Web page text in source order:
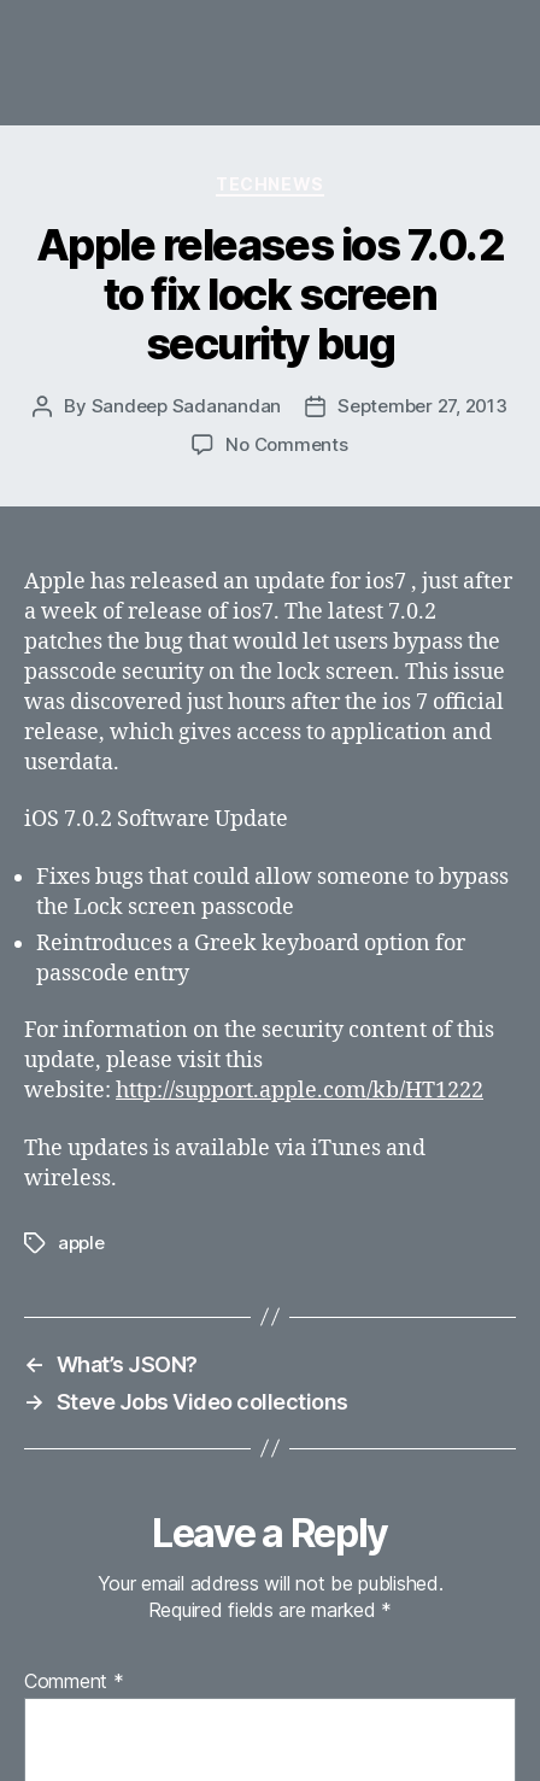
Apple releases ios 7.0.2
to fix lock screen
security bug
Post
By Sandeep Sadanandan
PostSeptember 27, 2013
No Commentson
to
fix
screen
security
bug
Apple has released an update for ios7 , just after
a week of release of ios7. The latest 7.0.2
patches the bug that would let users bypass the
passcode security on the lock screen. This issue
was discovered just hours after the ios 7 official
release, which gives access to application and
userdata.
iOS 7.0.2 Software Update
Fixes bugs that could allow someone to bypass
the Lock screen passcode
Reintroduces a Greek keyboard option for
passcode entry
For information on the security content of this
update, please visit this
website: http://support.apple.com/kb/HT1222
The updates is available via iTunes and
wireless.
Tagsapple
← What’s JSON?
→ Steve Jobs Video collections
Leave a Reply
Your email address will not be published.
Required fields are marked *
Comment *